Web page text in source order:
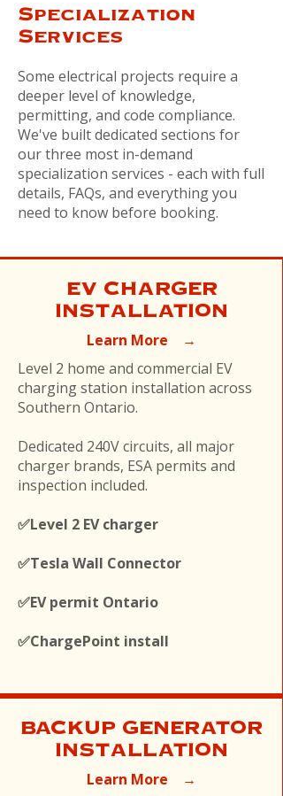
Specialization
Services
Some electrical projects require a
deeper level of knowledge,
permitting, and code compliance.
We've built dedicated sections for
our three most in-demand
specialization services - each with full
details, FAQs, and everything you
need to know before booking.
EV CHARGER
INSTALLATION
Learn More →
Level 2 home and commercial EV
charging station installation across
Southern Ontario.
Dedicated 240V circuits, all major
charger brands, ESA permits and
inspection included.
✅Level 2 EV charger
✅Tesla Wall Connector
✅EV permit Ontario
✅ChargePoint install
BACKUP GENERATOR
INSTALLATION
Learn More →